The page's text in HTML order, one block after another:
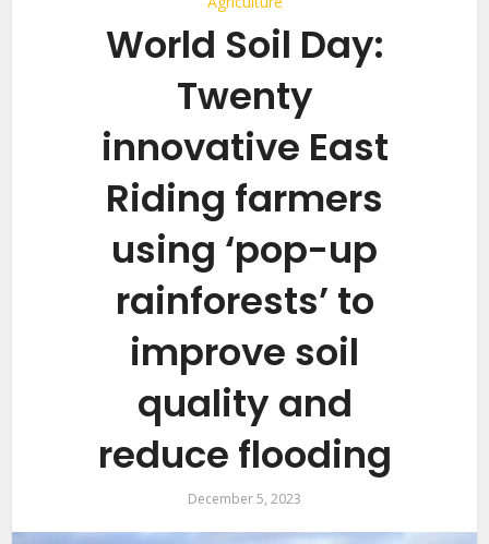
World Soil Day:
Twenty
innovative East
Riding farmers
using ‘pop-up
rainforests’ to
improve soil
quality and
reduce flooding
December 5, 2023